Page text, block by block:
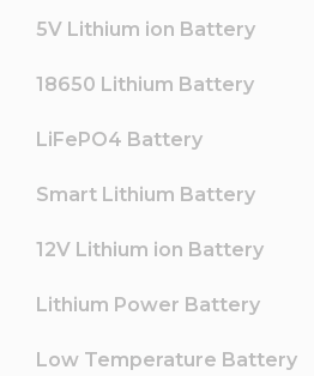
5V Lithium ion Battery
18650 Lithium Battery
LiFePO4 Battery
Smart Lithium Battery
12V Lithium ion Battery
Lithium Power Battery
Low Temperature Battery